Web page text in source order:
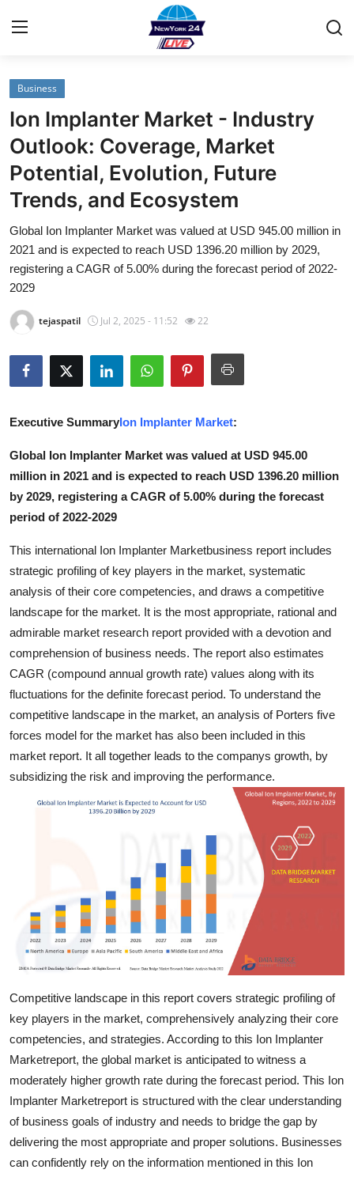
Home
Contact
Privacy Policy
News Network
Submit Press Release
Guest Posting
Advertise with US
How To
Support Number
Tech
Real Estate
Crypto
Education
Business
Finance
General
Press Release
Business
Ion Implanter Market - Industry
Outlook: Coverage, Market
Potential, Evolution, Future
Trends, and Ecosystem
Global Ion Implanter Market was valued at USD 945.00 million in
2021 and is expected to reach USD 1396.20 million by 2029,
registering a CAGR of 5.00% during the forecast period of 2022-
2029
tejaspatil Jul 2, 2025 - 11:52 22
Executive SummaryIon Implanter Market:
Global Ion Implanter Market was valued at USD 945.00
million in 2021 and is expected to reach USD 1396.20 million
by 2029, registering a CAGR of 5.00% during the forecast
period of 2022-2029
This international Ion Implanter Marketbusiness report includes
strategic profiling of key players in the market, systematic
analysis of their core competencies, and draws a competitive
landscape for the market. It is the most appropriate, rational and
admirable market research report provided with a devotion and
comprehension of business needs. The report also estimates
CAGR (compound annual growth rate) values along with its
fluctuations for the definite forecast period. To understand the
competitive landscape in the market, an analysis of Porters five
forces model for the market has also been included in this
market report. It all together leads to the companys growth, by
subsidizing the risk and improving the performance.
Competitive landscape in this report covers strategic profiling of
key players in the market, comprehensively analyzing their core
competencies, and strategies. According to this Ion Implanter
Marketreport, the global market is anticipated to witness a
moderately higher growth rate during the forecast period. This Ion
Implanter Marketreport is structured with the clear understanding
of business goals of industry and needs to bridge the gap by
delivering the most appropriate and proper solutions. Businesses
can confidently rely on the information mentioned in this Ion